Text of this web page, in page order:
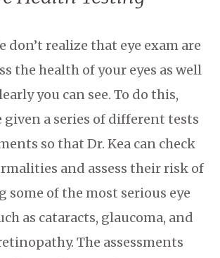
don’t realize that eye exam are
the health of your eyes as well
you can see. To do this,
given a series of different tests
so that Dr. Kea can check
and assess their risk of
some of the most serious eye
as cataracts, glaucoma, and
The assessments